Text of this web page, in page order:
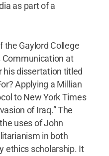
as part of a
the Gaylord College
at
his dissertation titled
Applying a Millian
to New York Times
of Iraq.” The
uses of John
in both
ethics scholarship. It